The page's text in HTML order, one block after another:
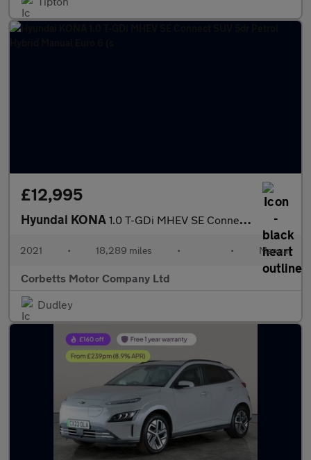
£12,995
Hyundai KONA 1.0 T-GDi MHEV SE Connect SUV 5dr Petrol Hybrid Manual Euro 6 (s
2021 • 18,289 miles • • Manual
Corbetts Motor Company Ltd
Dudley